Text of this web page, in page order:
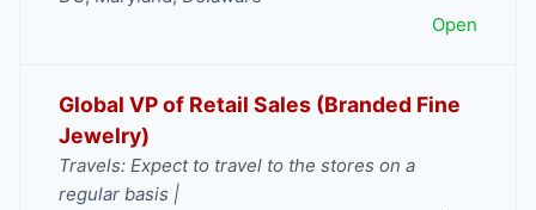
Open
Global VP of Retail Sales (Branded Fine
Jewelry)
Travels: Expect to travel to the stores on a
regular basis |